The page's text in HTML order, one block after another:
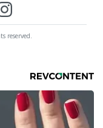
reserved.